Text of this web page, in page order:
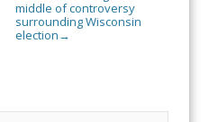
middle of controversy
surrounding Wisconsin
election →